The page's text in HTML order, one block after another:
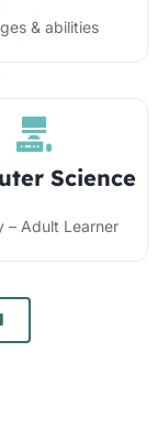
& abilities
Science
– Adult Learner